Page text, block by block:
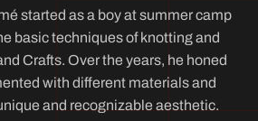
started as a boy at summer camp
basic techniques of knotting and
Crafts. Over the years, he honed
with different materials and
and recognizable aesthetic.